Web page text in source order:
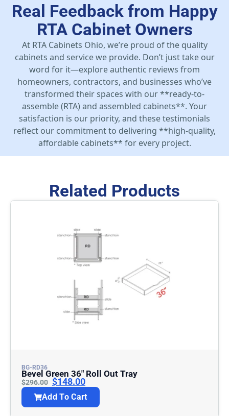
Real Feedback from Happy
RTA Cabinet Owners
At RTA Cabinets Ohio, we’re proud of the quality
cabinets and service we provide. Don’t just take our
word for it—explore authentic reviews from
homeowners, contractors, and businesses who’ve
transformed their spaces with our **ready-to-
assemble (RTA) and assembled cabinets**. Your
satisfaction is our priority, and these testimonials
reflect our commitment to delivering **high-quality,
affordable cabinets** for every project.
Related Products
BG-RD36
Bevel Green 36″ Roll Out Tray
$296.00 $148.00
Add To Cart